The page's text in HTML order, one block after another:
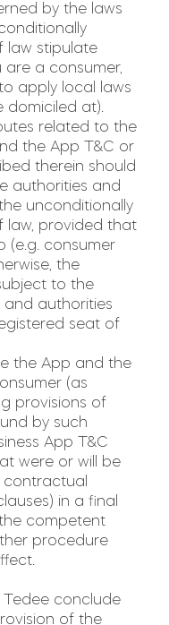
by the laws
law stipulate
are a consumer,
apply local laws
domiciled at).
related to the
the App T&C or
therein should
authorities and
unconditionally
law, provided that
(e.g. consumer
the
to the
and authorities
seat of
the App and the
(as
provisions of
by such
App T&C
were or will be
contractual
in a final
competent
procedure
Tedee conclude
of the